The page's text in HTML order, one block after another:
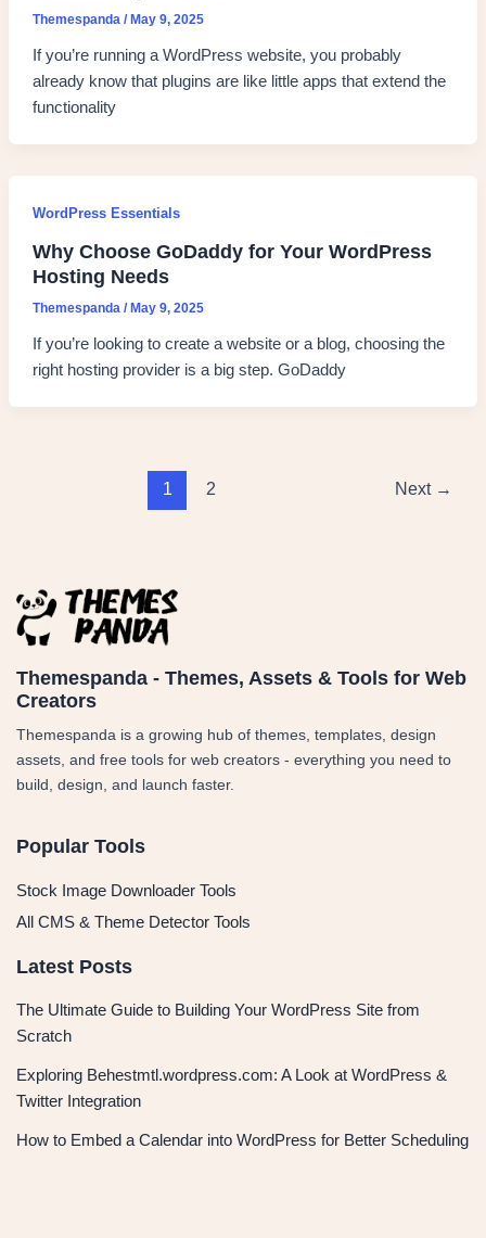
Themespanda / May 9, 2025
If you’re running a WordPress website, you probably
already know that plugins are like little apps that extend the
functionality
WordPress Essentials
Why Choose GoDaddy for Your WordPress
Hosting Needs
Themespanda / May 9, 2025
If you’re looking to create a website or a blog, choosing the
right hosting provider is a big step. GoDaddy
1 2 Next →
Themespanda - Themes, Assets & Tools for Web
Creators
Themespanda is a growing hub of themes, templates, design
assets, and free tools for web creators - everything you need to
build, design, and launch faster.
Popular Tools
Stock Image Downloader Tools
All CMS & Theme Detector Tools
Latest Posts
The Ultimate Guide to Building Your WordPress Site from
Scratch
Exploring Behestmtl.wordpress.com: A Look at WordPress &
Twitter Integration
How to Embed a Calendar into WordPress for Better Scheduling